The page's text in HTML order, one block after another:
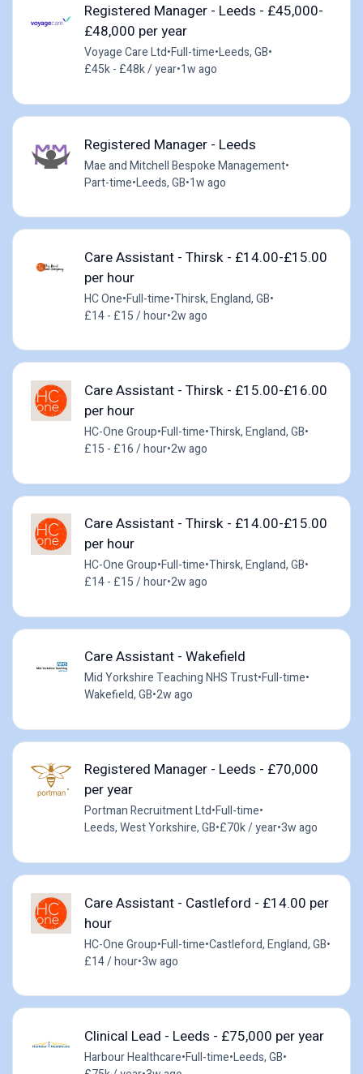
Registered Manager - Leeds - £45,000-
£48,000 per year
Voyage Care Ltd•Full-time•Leeds, GB•
£45k - £48k / year•1w ago
Registered Manager - Leeds
Mae and Mitchell Bespoke Management•
Part-time•Leeds, GB•1w ago
Care Assistant - Thirsk - £14.00-£15.00
per hour
HC One•Full-time•Thirsk, England, GB•
£14 - £15 / hour•2w ago
Care Assistant - Thirsk - £15.00-£16.00
per hour
HC-One Group•Full-time•Thirsk, England, GB•
£15 - £16 / hour•2w ago
Care Assistant - Thirsk - £14.00-£15.00
per hour
HC-One Group•Full-time•Thirsk, England, GB•
£14 - £15 / hour•2w ago
Care Assistant - Wakefield
Mid Yorkshire Teaching NHS Trust•Full-time•
Wakefield, GB•2w ago
Registered Manager - Leeds - £70,000
per year
Portman Recruitment Ltd•Full-time•
Leeds, West Yorkshire, GB•£70k / year•3w ago
Care Assistant - Castleford - £14.00 per
hour
HC-One Group•Full-time•Castleford, England, GB•
£14 / hour•3w ago
Clinical Lead - Leeds - £75,000 per year
Harbour Healthcare•Full-time•Leeds, GB•